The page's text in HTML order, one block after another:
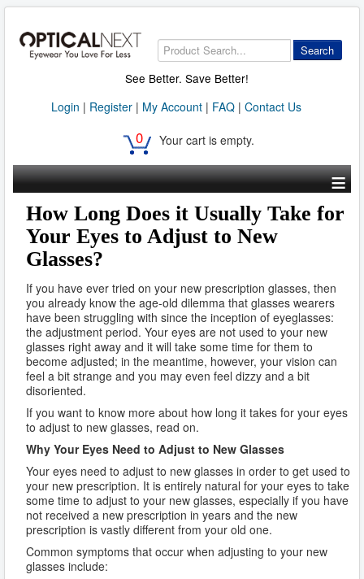
Search
See Better. Save Better!
Login | Register| My Account| FAQ| Contact Us
0 Your cart is empty.
≡
How Long Does it Usually Take for
Your Eyes to Adjust to New
Glasses?
If you have ever tried on your new prescription glasses, then
you already know the age-old dilemma that glasses wearers
have been struggling with since the inception of eyeglasses:
the adjustment period. Your eyes are not used to your new
glasses right away and it will take some time for them to
become adjusted; in the meantime, however, your vision can
feel a bit strange and you may even feel dizzy and a bit
disoriented.
If you want to know more about how long it takes for your eyes
to adjust to new glasses, read on.
Why Your Eyes Need to Adjust to New Glasses
Your eyes need to adjust to new glasses in order to get used to
your new prescription. It is entirely natural for your eyes to take
some time to adjust to your new glasses, especially if you have
not received a new prescription in years and the new
prescription is vastly different from your old one.
Common symptoms that occur when adjusting to your new
glasses include: